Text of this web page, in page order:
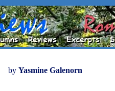
by Yasmine Galenorn